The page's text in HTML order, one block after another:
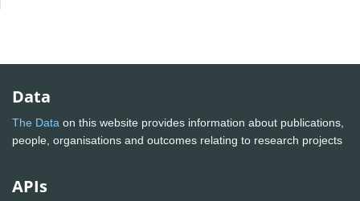
Data
The Data on this website provides information about publications,
people, organisations and outcomes relating to research projects
APIs